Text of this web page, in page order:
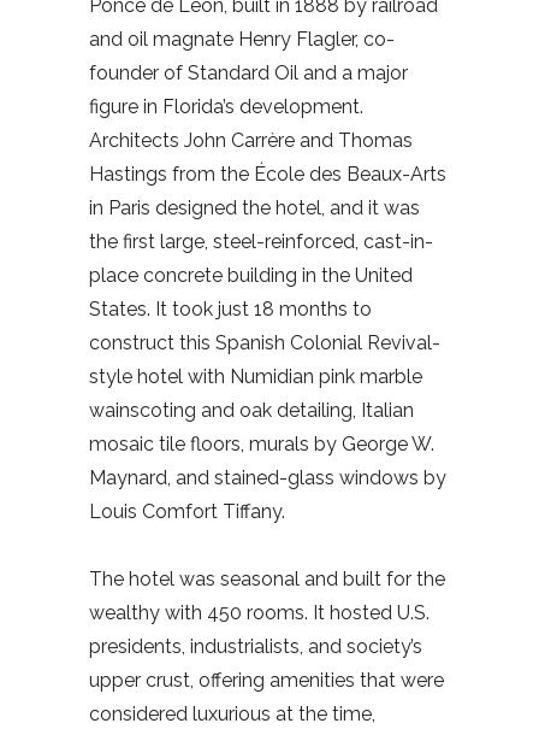
Ponce de León, built in 1888 by railroad
and oil magnate Henry Flagler, co-
founder of Standard Oil and a major
figure in Florida’s development.
Architects John Carrère and Thomas
Hastings from the École des Beaux-Arts
in Paris designed the hotel, and it was
the first large, steel-reinforced, cast-in-
place concrete building in the United
States. It took just 18 months to
construct this Spanish Colonial Revival-
style hotel with Numidian pink marble
wainscoting and oak detailing, Italian
mosaic tile floors, murals by George W.
Maynard, and stained-glass windows by
Louis Comfort Tiffany.
The hotel was seasonal and built for the
wealthy with 450 rooms. It hosted U.S.
presidents, industrialists, and society’s
upper crust, offering amenities that were
considered luxurious at the time,